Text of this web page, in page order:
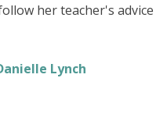
her teacher's advice
Lynch